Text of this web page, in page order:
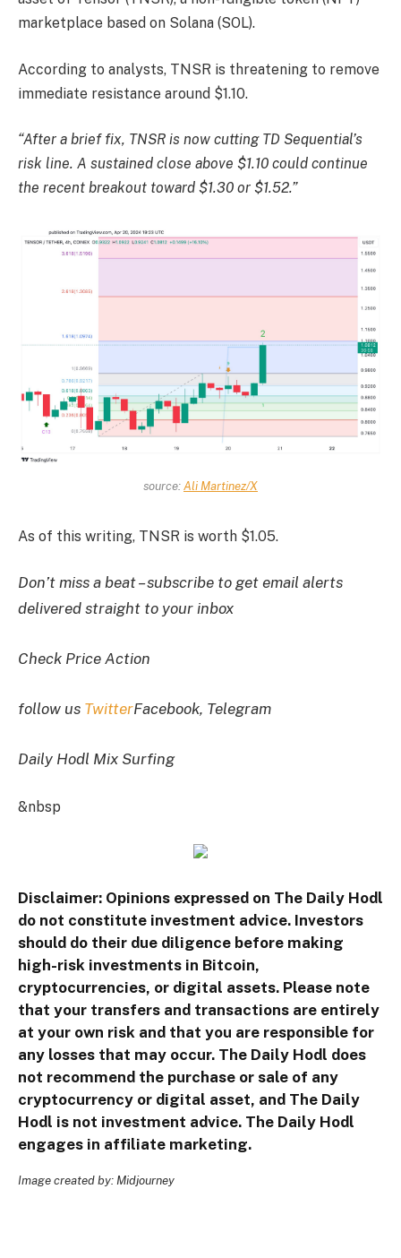
marketplace based on Solana (SOL).
According to analysts, TNSR is threatening to remove
immediate resistance around $1.10.
“After a brief fix, TNSR is now cutting TD Sequential’s
risk line. A sustained close above $1.10 could continue
the recent breakout toward $1.30 or $1.52.”
source:Ali Martinez/X
As of this writing, TNSR is worth $1.05.
Don’t miss a beat – subscribe to get email alerts
delivered straight to your inbox
Check Price Action
follow us TwitterFacebook, Telegram
Daily Hodl Mix Surfing
&nbsp
Disclaimer: Opinions expressed on The Daily Hodl
do not constitute investment advice. Investors
should do their due diligence before making
high-risk investments in Bitcoin,
cryptocurrencies, or digital assets. Please note
that your transfers and transactions are entirely
at your own risk and that you are responsible for
any losses that may occur. The Daily Hodl does
not recommend the purchase or sale of any
cryptocurrency or digital asset, and The Daily
Hodl is not investment advice. The Daily Hodl
engages in affiliate marketing.
Image created by: Midjourney